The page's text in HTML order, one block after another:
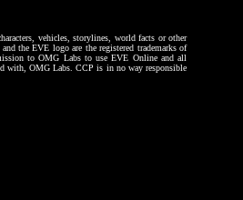
vehicles, storylines, world facts or other
the EVE logo are the registered trademarks of
to OMG Labs to use EVE Online and all
with, OMG Labs. CCP is in no way responsible